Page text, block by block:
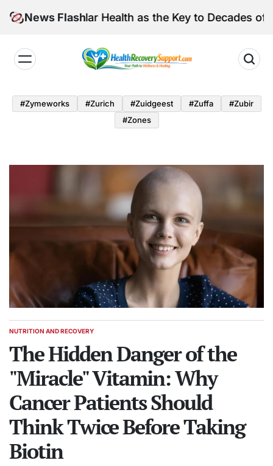
News Flash
Vascular Health as the Key to Decades of
Recovery
Support
#zymeworks #zurich #zuidgeest #zuffa
#zubir
#zones
POSTED
NUTRITION AND RECOVERY
The Hidden Danger of the
"Miracle" Vitamin: Why
Cancer Patients Should
Think Twice Before Taking
Biotin